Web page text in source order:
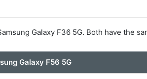
Galaxy F36 5G. Both have the
Galaxy F56 5G